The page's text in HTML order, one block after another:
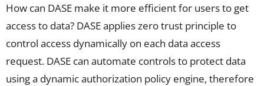
How can DASE make it more efficient for users to get
access to data? DASE applies zero trust principle to
control access dynamically on each data access
request. DASE can automate controls to protect data
using a dynamic authorization policy engine, therefore